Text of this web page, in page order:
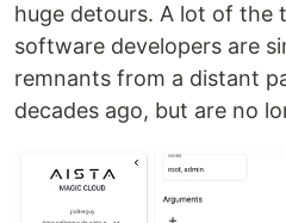
huge detours. A lot of the
software developers are
remnants from a distant
decades ago, but are no